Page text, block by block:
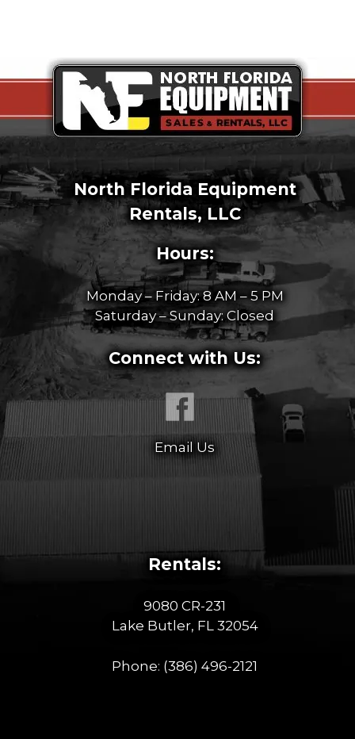
North Florida Equipment
Rentals, LLC
Hours:
Monday – Friday: 8 AM – 5 PM
Saturday – Sunday: Closed
Connect with Us:
Email Us
Rentals:
9080 CR-231
Lake Butler, FL 32054
Phone: (386) 496-2121